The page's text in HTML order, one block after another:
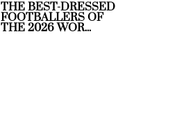
THE BEST-DRESSED
FOOTBALLERS OF
THE 2026 WOR...